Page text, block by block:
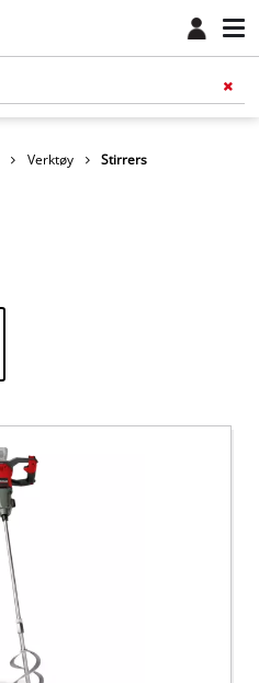
Verktøy Stirrers